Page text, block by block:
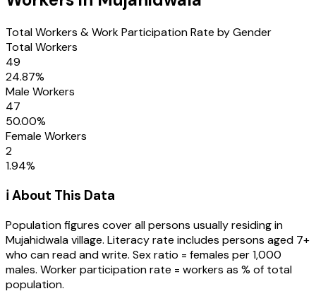
Total Workers & Work Participation Rate by Gender
Total Workers
49
24.87%
Male Workers
47
50.00%
Female Workers
2
1.94%
ℹ️ About This Data
Population figures cover all persons usually residing in
Mujahidwalavillage. Literacy rate includes persons aged 7+
who can read and write. Sex ratio = females per 1,000
males. Worker participation rate = workers as % of total
population.